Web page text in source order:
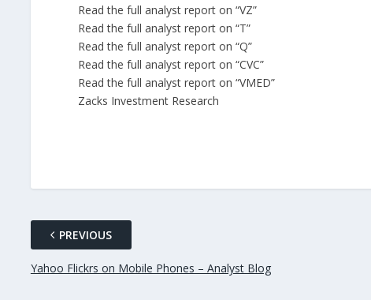
Read the full analyst report on “VZ”
Read the full analyst report on “T”
Read the full analyst report on “Q”
Read the full analyst report on “CVC”
Read the full analyst report on “VMED”
Zacks Investment Research
PREVIOUS
Yahoo Flickrs on Mobile Phones – Analyst Blog